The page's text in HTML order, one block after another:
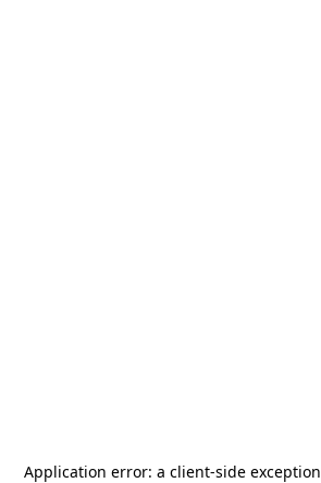
Application error: a client-side